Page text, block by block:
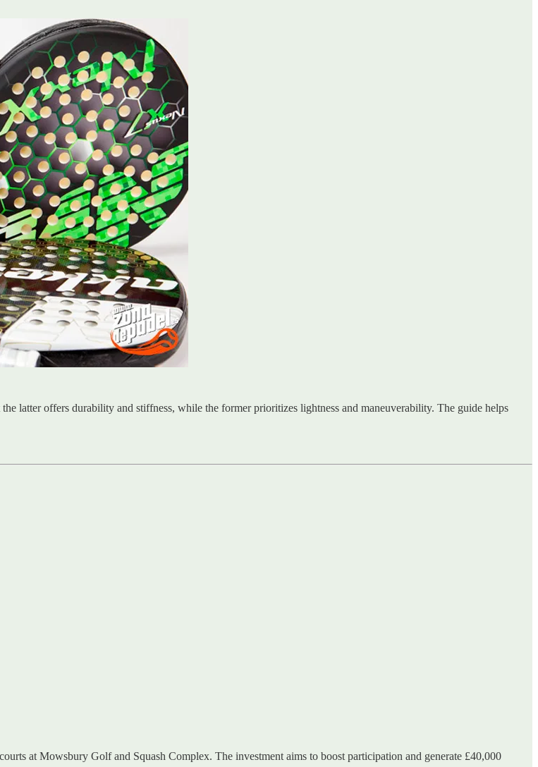
latter offers durability and stiffness, while the former prioritizes lightness and maneuverability. The guide helps
at Mowsbury Golf and Squash Complex. The investment aims to boost participation and generate £40,000